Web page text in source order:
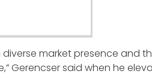
diverse market presence
Gerencser said when he